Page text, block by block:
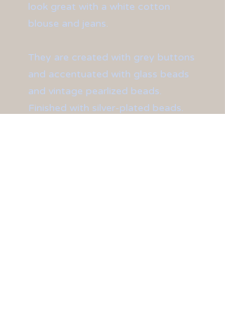
look great with a white cotton
blouse and jeans.
They are created with grey buttons
and accentuated with glass beads
and vintage pearlized beads.
Finished with silver-plated beads.